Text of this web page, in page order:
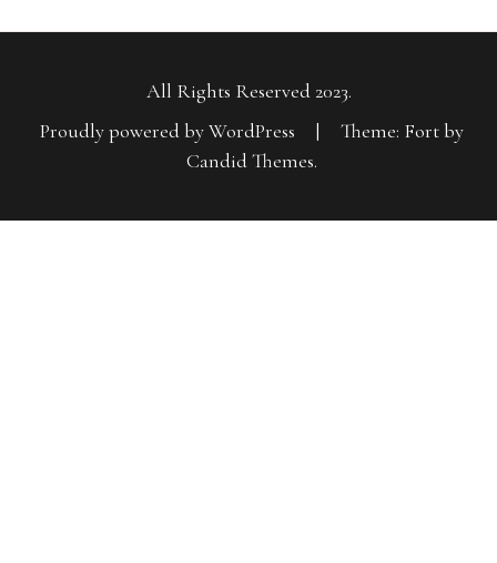
All Rights Reserved 2023.
Proudly powered by WordPress
|
Theme: Fort by
Candid Themes.